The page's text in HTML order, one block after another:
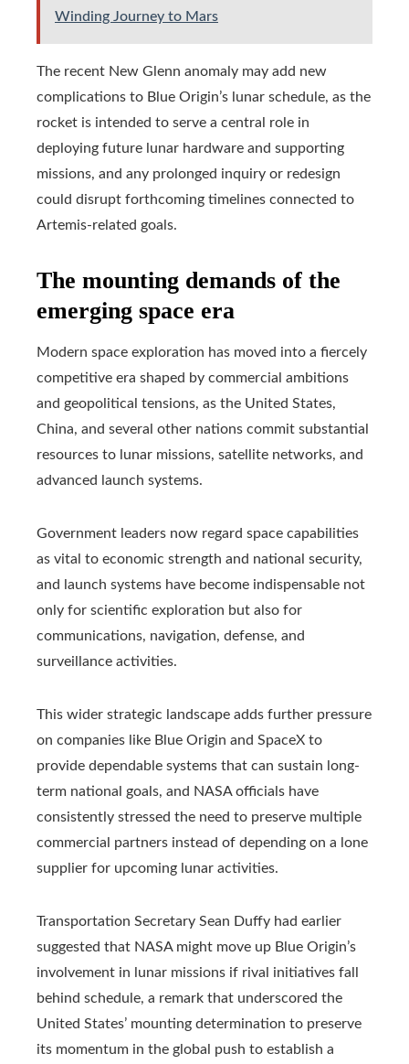
Winding Journey to Mars
The recent New Glenn anomaly may add new
complications to Blue Origin’s lunar schedule, as the
rocket is intended to serve a central role in
deploying future lunar hardware and supporting
missions, and any prolonged inquiry or redesign
could disrupt forthcoming timelines connected to
Artemis-related goals.
The mounting demands of the
emerging space era
Modern space exploration has moved into a fiercely
competitive era shaped by commercial ambitions
and geopolitical tensions, as the United States,
China, and several other nations commit substantial
resources to lunar missions, satellite networks, and
advanced launch systems.
Government leaders now regard space capabilities
as vital to economic strength and national security,
and launch systems have become indispensable not
only for scientific exploration but also for
communications, navigation, defense, and
surveillance activities.
This wider strategic landscape adds further pressure
on companies like Blue Origin and SpaceX to
provide dependable systems that can sustain long-
term national goals, and NASA officials have
consistently stressed the need to preserve multiple
commercial partners instead of depending on a lone
supplier for upcoming lunar activities.
Transportation Secretary Sean Duffy had earlier
suggested that NASA might move up Blue Origin’s
involvement in lunar missions if rival initiatives fall
behind schedule, a remark that underscored the
United States’ mounting determination to preserve
its momentum in the global push to establish a